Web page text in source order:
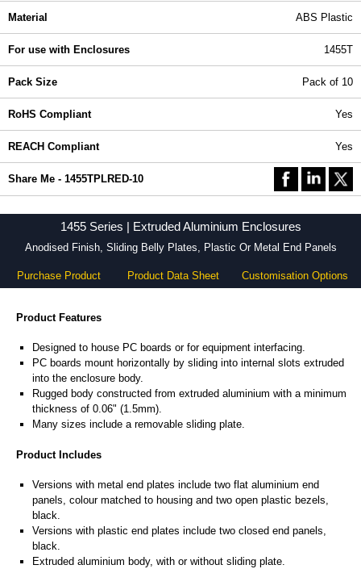
Material ABS Plastic
For use with Enclosures 1455T
Pack Size Pack of 10
RoHS Compliant Yes
REACH Compliant Yes
Share Me - 1455TPLRED-10
1455 Series | Extruded Aluminium Enclosures
Anodised Finish, Sliding Belly Plates, Plastic Or Metal End Panels
Purchase Product Product Data Sheet Customisation Options
Product Features
Designed to house PC boards or for equipment interfacing.
PC boards mount horizontally by sliding into internal slots extruded
into the enclosure body.
Rugged body constructed from extruded aluminium with a minimum
thickness of 0.06" (1.5mm).
Many sizes include a removable sliding plate.
Product Includes
Versions with metal end plates include two flat aluminium end
panels, colour matched to housing and two open plastic bezels,
black.
Versions with plastic end plates include two closed end panels,
black.
Extruded aluminium body, with or without sliding plate.